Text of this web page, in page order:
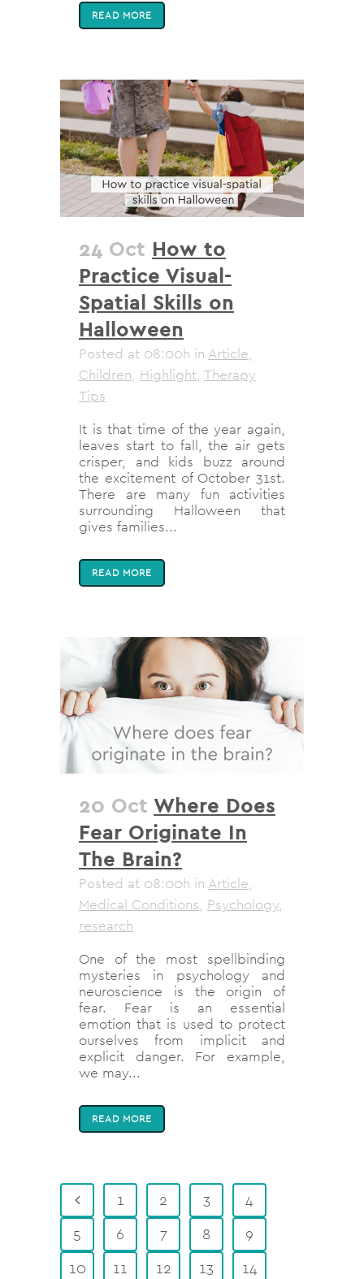
READ MORE
24 Oct How to
Practice Visual-
Spatial Skills on
Halloween
Posted at 08:00h in Article,
Children, Highlight, Therapy
Tips
It is that time of the year again,
leaves start to fall, the air gets
crisper, and kids buzz around
the excitement of October 31st.
There are many fun activities
surrounding Halloween that
gives families...
READ MORE
20 Oct Where Does
Fear Originate In
The Brain?
Posted at 08:00h in Article,
Medical Conditions, Psychology,
research
One of the most spellbinding
mysteries in psychology and
neuroscience is the origin of
fear. Fear is an essential
emotion that is used to protect
ourselves from implicit and
explicit danger. For example,
we may...
READ MORE
1 2 3
4
5
6 7 8
9
10
11 12 13
14